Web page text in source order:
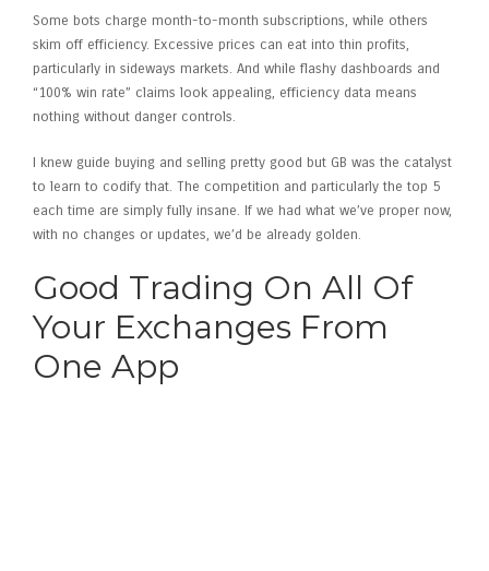
Some bots charge month-to-month subscriptions, while others
skim off efficiency. Excessive prices can eat into thin profits,
particularly in sideways markets. And while flashy dashboards and
“100% win rate” claims look appealing, efficiency data means
nothing without danger controls.
I knew guide buying and selling pretty good but GB was the catalyst
to learn to codify that. The competition and particularly the top 5
each time are simply fully insane. If we had what we’ve proper now,
with no changes or updates, we’d be already golden.
Good Trading On All Of
Your Exchanges From
One App